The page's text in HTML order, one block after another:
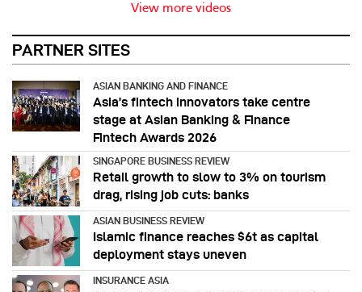
View more videos
PARTNER SITES
ASIAN BANKING AND FINANCE
Asia’s fintech innovators take centre
stage at Asian Banking & Finance
Fintech Awards 2026
SINGAPORE BUSINESS REVIEW
Retail growth to slow to 3% on tourism
drag, rising job cuts: banks
ASIAN BUSINESS REVIEW
Islamic finance reaches $6t as capital
deployment stays uneven
INSURANCE ASIA